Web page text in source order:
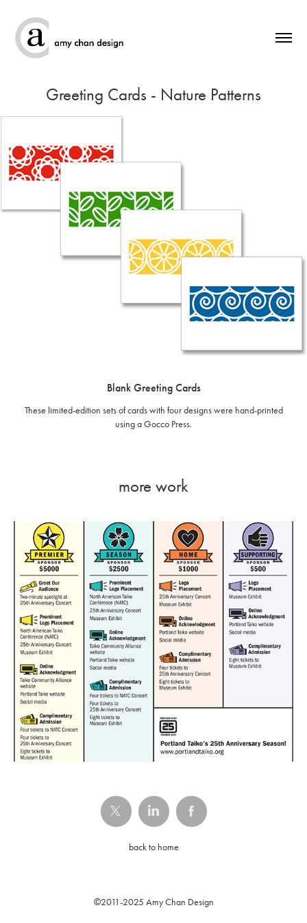
Greeting Cards - Nature Patterns
Blank Greeting Cards
These limited-edition sets of cards with four designs were hand-printed
using a Gocco Press.
more work
Infographics - Portland Taiko Sponsorship Benefits
back to home
©2011-2025 Amy Chan Design